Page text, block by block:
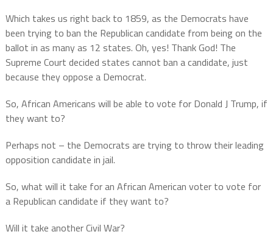
Which takes us right back to 1859, as the Democrats have
been trying to ban the Republican candidate from being on the
ballot in as many as 12 states. Oh, yes! Thank God! The
Supreme Court decided states cannot ban a candidate, just
because they oppose a Democrat.
So, African Americans will be able to vote for Donald J Trump, if
they want to?
Perhaps not – the Democrats are trying to throw their leading
opposition candidate in jail.
So, what will it take for an African American voter to vote for
a Republican candidate if they want to?
Will it take another Civil War?